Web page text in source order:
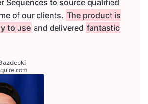
of our clients. The product is
to use and delivered fantastic